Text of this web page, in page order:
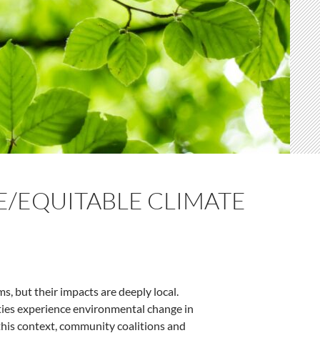
EQUITABLE CLIMATE
but their impacts are deeply local.
experience environmental change in
context, community coalitions and